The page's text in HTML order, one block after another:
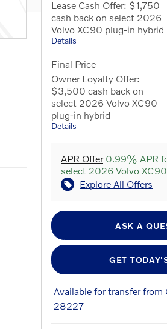
Lease Cash Offer: $1,750
cash back on select 2026
Volvo XC90 plug-in hybrid
Details
Final Price
Owner Loyalty Offer:
$3,500 cash back on
select 2026 Volvo XC90
plug-in hybrid
Details
APR Offer0.99% APR
select 2026 Volvo
Explore All Offers
ASK A
GET
Available for transfer from
28227